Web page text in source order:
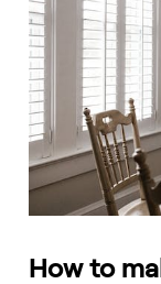
How to